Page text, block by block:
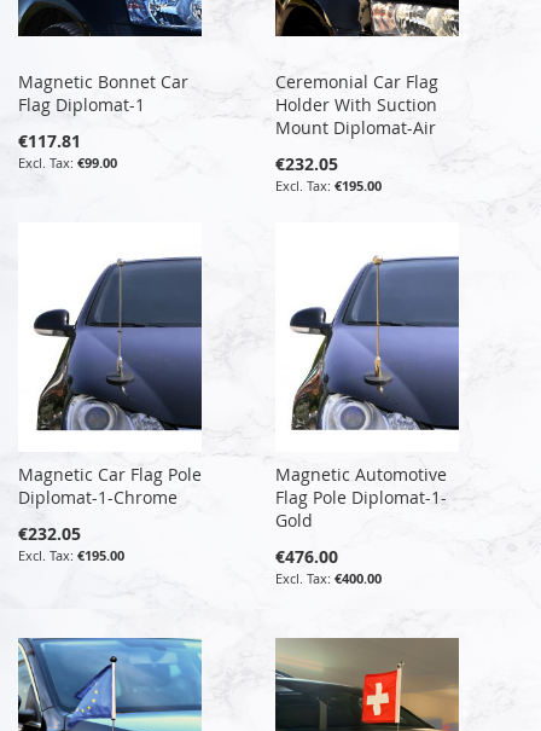
Magnetic Bonnet Car
Flag Diplomat-1
€117.81
€99.00
Ceremonial Car Flag
Holder With Suction
Mount Diplomat-Air
€232.05
€195.00
Magnetic Car Flag Pole
Diplomat-1-Chrome
€232.05
€195.00
Magnetic Automotive
Flag Pole Diplomat-1-
Gold
€476.00
€400.00